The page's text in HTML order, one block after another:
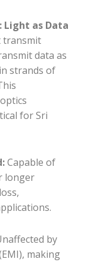
Light as Data
transmit
data as
strands of
for Sri
Capable of
longer
by
making